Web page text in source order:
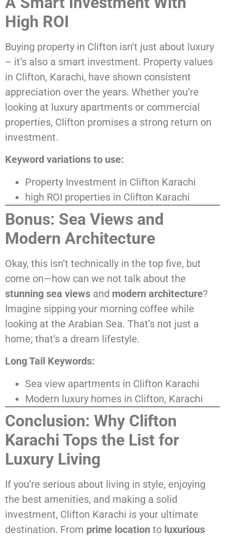
High ROI
Buying property in Clifton isn’t just about luxury
– it’s also a smart investment. Property values
in Clifton, Karachi, have shown consistent
appreciation over the years. Whether you’re
looking at luxury apartments or commercial
properties, Clifton promises a strong return on
investment.
Keyword variations to use:
Property Investment in Clifton Karachi
high ROI properties in Clifton Karachi
Bonus: Sea Views and
Modern Architecture
Okay, this isn’t technically in the top five, but
come on—how can we not talk about the
stunning sea views and modern architecture?
Imagine sipping your morning coffee while
looking at the Arabian Sea. That’s not just a
home; that’s a dream lifestyle.
Long Tail Keywords:
Sea view apartments in Clifton Karachi
Modern luxury homes in Clifton, Karachi
Conclusion: Why Clifton
Karachi Tops the List for
Luxury Living
If you’re serious about living in style, enjoying
the best amenities, and making a solid
investment, Clifton Karachi is your ultimate
destination. From prime location to luxurious